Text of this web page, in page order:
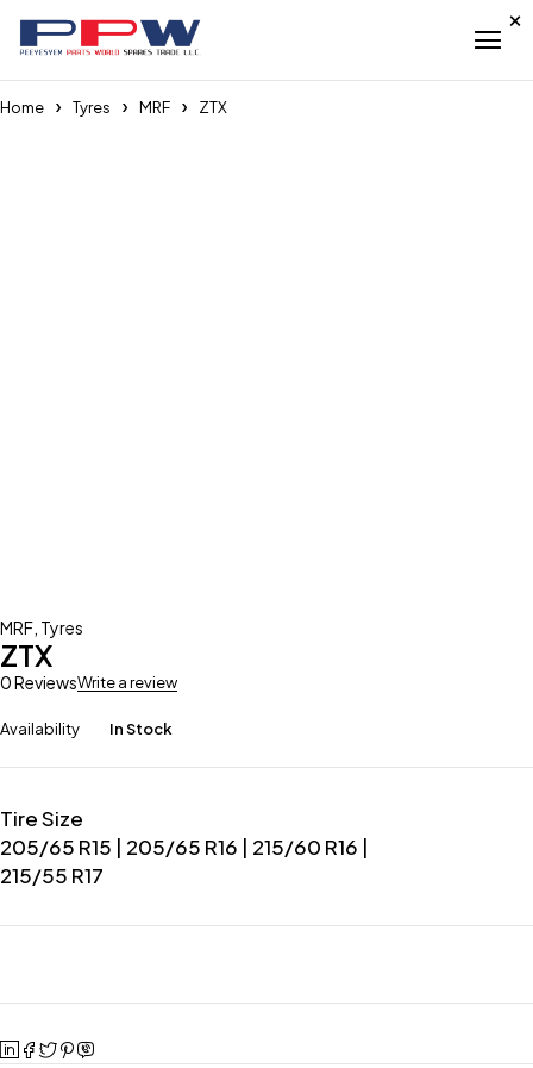
Home Tyres MRF ZTX
MRF Tyres
ZTX
0 ReviewsWrite a review
Availability In Stock
Tire Size
205/65 R15 | 205/65 R16 | 215/60 R16 |
215/55 R17